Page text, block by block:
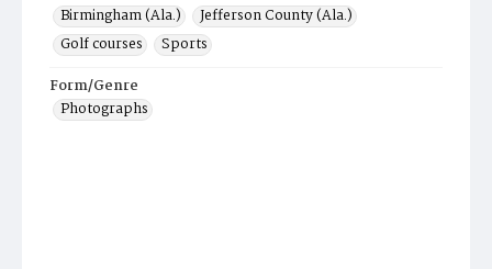
Birmingham (Ala.)
Jefferson County (Ala.)
Golf courses
Sports
Form/Genre
Photographs